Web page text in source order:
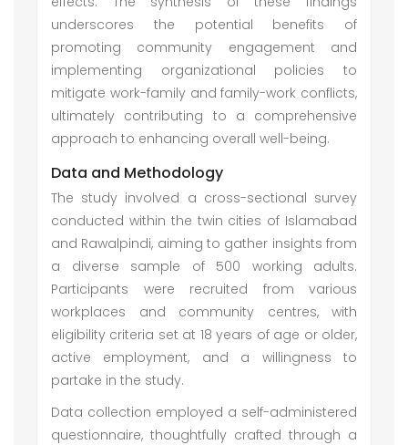
underscores the potential benefits of
promoting community engagement and
implementing organizational policies to
mitigate work-family and family-work conflicts,
ultimately contributing to a comprehensive
approach to enhancing overall well-being.
Data and Methodology
The study involved a cross-sectional survey
conducted within the twin cities of Islamabad
and Rawalpindi, aiming to gather insights from
a diverse sample of 500 working adults.
Participants were recruited from various
workplaces and community centres, with
eligibility criteria set at 18 years of age or older,
active employment, and a willingness to
partake in the study.
Data collection employed a self-administered
questionnaire, thoughtfully crafted through a